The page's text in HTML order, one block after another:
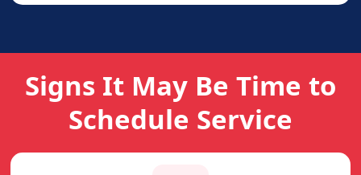
Signs It May Be Time to
Schedule Service